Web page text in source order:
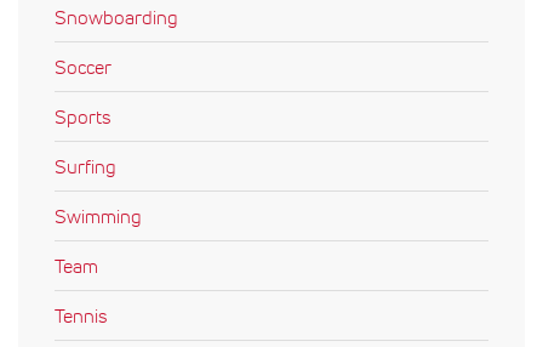
Snowboarding
Soccer
Sports
Surfing
Swimming
Team
Tennis